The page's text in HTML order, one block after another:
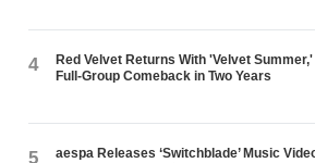
4
Red Velvet Returns With 'Velvet
Full-Group Comeback in Two Years
5
aespa Releases ‘Switchblade’ Music